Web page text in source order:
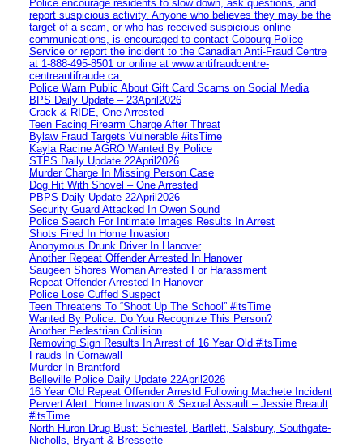
Police encourage residents to slow down, ask questions, and
report suspicious activity. Anyone who believes they may be the
target of a scam, or who has received suspicious online
communications, is encouraged to contact Cobourg Police
Service or report the incident to the Canadian Anti‑Fraud Centre
at 1‑888‑495‑8501 or online at www.antifraudcentre-
centreantifraude.ca.
Police Warn Public About Gift Card Scams on Social Media
BPS Daily Update – 23April2026
Crack & RIDE, One Arrested
Teen Facing Firearm Charge After Threat
Bylaw Fraud Targets Vulnerable #itsTime
Kayla Racine AGRO Wanted By Police
STPS Daily Update 22April2026
Murder Charge In Missing Person Case
Dog Hit With Shovel – One Arrested
PBPS Daily Update 22April2026
Security Guard Attacked In Owen Sound
Police Search For Intimate Images Results In Arrest
Shots Fired In Home Invasion
Anonymous Drunk Driver In Hanover
Another Repeat Offender Arrested In Hanover
Saugeen Shores Woman Arrested For Harassment
Repeat Offender Arrested In Hanover
Police Lose Cuffed Suspect
Teen Threatens To “Shoot Up The School” #itsTime
Wanted By Police: Do You Recognize This Person?
Another Pedestrian Collision
Removing Sign Results In Arrest of 16 Year Old #itsTime
Frauds In Cornawall
Murder In Brantford
Belleville Police Daily Update 22April2026
16 Year Old Repeat Offender Arrestd Following Machete Incident
Pervert Alert: Home Invasion & Sexual Assault – Jessie Breault
#itsTime
North Huron Drug Bust: Schiestel, Bartlett, Salsbury, Southgate-
Nicholls, Bryant & Bressette